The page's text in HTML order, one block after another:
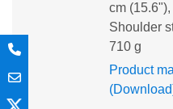
cm (15.6"),
Shoulder
710 g
Product